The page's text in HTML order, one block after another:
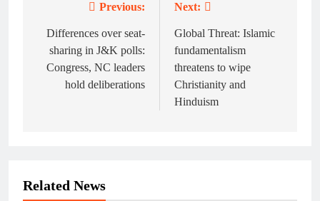
navigation
Previous:
Differences over seat-
sharing in J&K polls:
Congress, NC leaders
hold deliberations
Next:
Global Threat: Islamic
fundamentalism
threatens to wipe
Christianity and
Hinduism
Related News